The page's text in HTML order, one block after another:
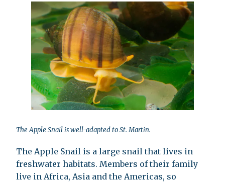
The Apple Snail is well-adapted to St. Martin.
The Apple Snail is a large snail that lives in
freshwater habitats. Members of their family
live in Africa, Asia and the Americas, so